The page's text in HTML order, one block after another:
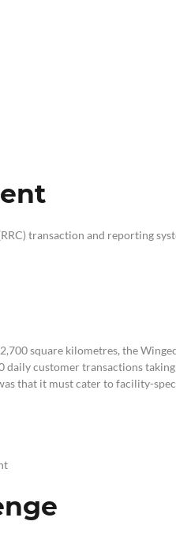
transaction and reporting
square kilometres, the
customer transactions
that it must cater to facility-